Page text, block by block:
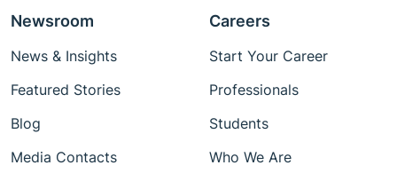
Newsroom
News & Insights
Featured Stories
Blog
Media Contacts
Careers
Start Your Career
Professionals
Students
Who We Are